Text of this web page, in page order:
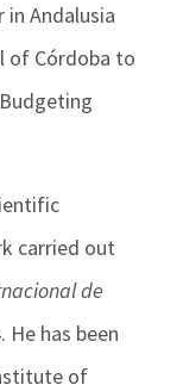
in Andalusia
of Córdoba to
carried out
de
He has been
of